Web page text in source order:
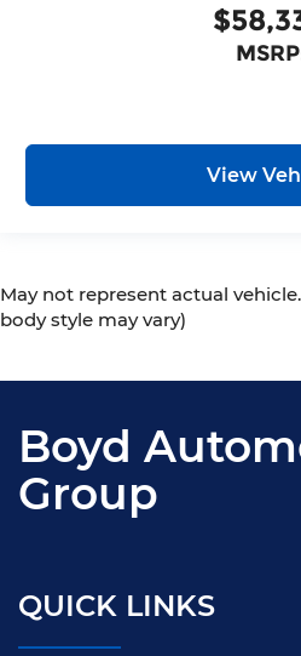
View
May not represent actual
body style may vary)
Boyd
Group
QUICK LINKS